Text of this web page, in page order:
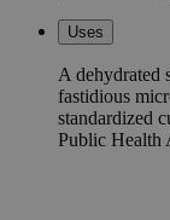
Uses
A dehydrated
fastidious
standardized
Public Health